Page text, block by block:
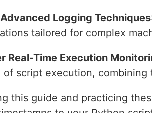
Logging Techniques
tailored for complex
Real-Time Execution
of script execution,
this guide and practicing